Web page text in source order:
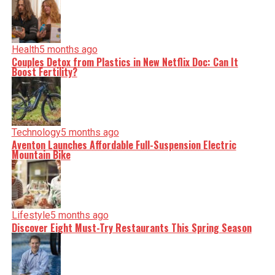
Health5 months ago
Couples Detox from Plastics in New Netflix Doc: Can It
Boost Fertility?
Technology5 months ago
Aventon Launches Affordable Full-Suspension Electric
Mountain Bike
Lifestyle5 months ago
Discover Eight Must-Try Restaurants This Spring Season